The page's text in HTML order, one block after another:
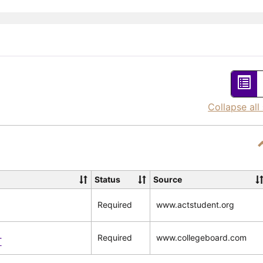
List
-
Collapse all
Status Source
Required www.actstudent.org
Required www.collegeboard.com